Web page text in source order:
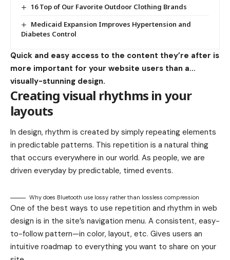
16 Top of Our Favorite Outdoor Clothing Brands
Medicaid Expansion Improves Hypertension and
Diabetes Control
Quick and easy access to the content they’re after is
more important for your website users than a…
visually-stunning design.
Creating visual rhythms in your
layouts
In design, rhythm is created by simply repeating elements
in predictable patterns. This repetition is a natural thing
that occurs everywhere in our world. As people, we are
driven everyday by predictable, timed events.
Why does Bluetooth use lossy rather than lossless compression
One of the best ways to use repetition and rhythm in web
design is in the site’s navigation menu. A consistent, easy-
to-follow pattern—in color, layout, etc. Gives users an
intuitive roadmap to everything you want to share on your